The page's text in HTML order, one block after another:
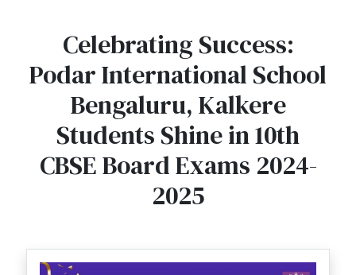
Celebrating Success:
Podar International School
Bengaluru, Kalkere
Students Shine in 10th
CBSE Board Exams 2024-
2025